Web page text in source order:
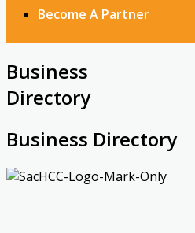
Become A Partner
Business
Directory
Business Directory